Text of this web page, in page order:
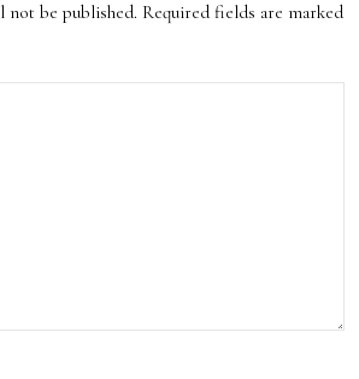
in
Ant
not be published. Required fields are marked